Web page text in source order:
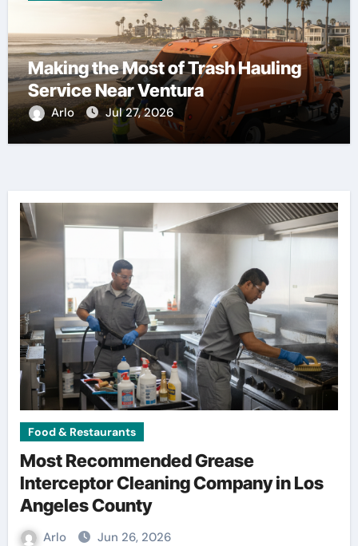
Making the Most of Trash Hauling
Service Near Ventura
Arlo Jul 27, 2026
Food & Restaurants
Most Recommended Grease
Interceptor Cleaning Company in Los
Angeles County
Arlo Jun 26, 2026